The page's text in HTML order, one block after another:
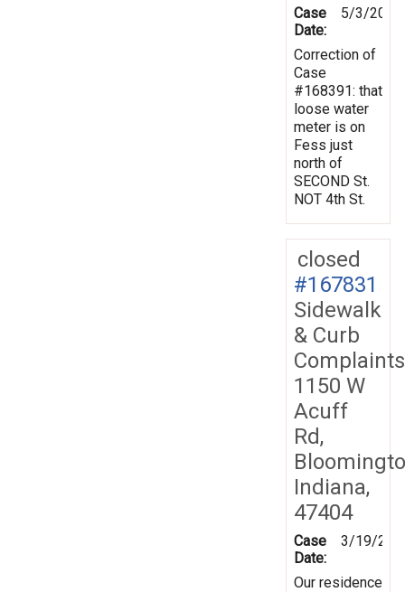
Case
Date:
5/3/2019
Correction of
Case
#168391: that
loose water
meter is on
Fess just
north of
SECOND St.
NOT 4th St.
closed
#167831
Sidewalk
& Curb
Complaints
1150 W
Acuff
Rd,
Indiana,
47404
Case
Date:
3/19/
Our residence